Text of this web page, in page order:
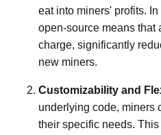
eat into miners' profits.
open-source means that
charge, significantly
new miners.
Customizability and
underlying code, miners
their specific needs.